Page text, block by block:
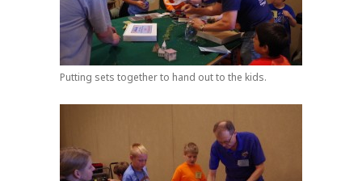
Putting sets together to hand out to the kids.